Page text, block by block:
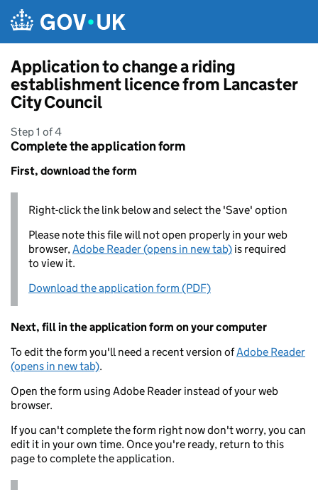
Application to change a riding
establishment licence from Lancaster
City Council
Step 1 of 4
Complete the application form
First, download the form
Right-click the link below and select the 'Save' option
Please note this file will not open properly in your web
browser,Adobe Reader (opens in new tab) is required
to view it.
Download the application form (PDF)
Next, fill in the application form on your computer
To edit the form you'll need a recent version ofAdobe Reader
(opens in new tab).
Open the form using Adobe Reader instead of your web
browser.
If you can't complete the form right now don't worry, you can
edit it in your own time. Once you're ready, return to this
page to complete the application.